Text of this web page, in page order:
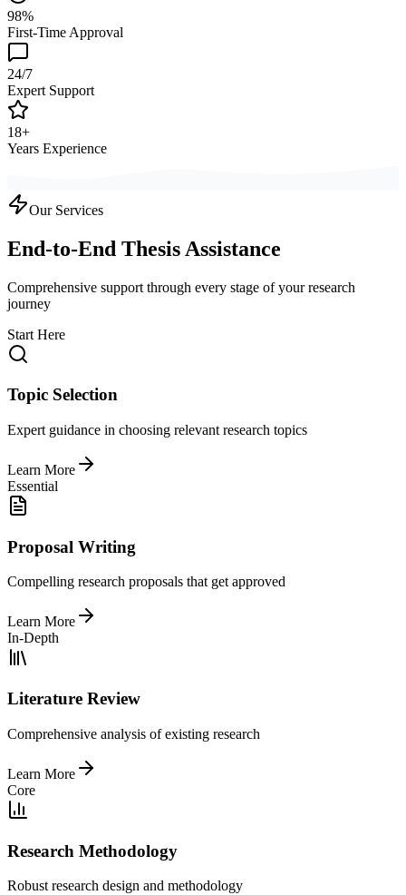
98%
First-Time Approval
24/7
Expert Support
18+
Years Experience
Our Services
End-to-End Thesis Assistance
Comprehensive support through every stage of your research
journey
Start Here
Topic Selection
Expert guidance in choosing relevant research topics
Learn More
Essential
Proposal Writing
Compelling research proposals that get approved
Learn More
In-Depth
Literature Review
Comprehensive analysis of existing research
Learn More
Core
Research Methodology
Robust research design and methodology